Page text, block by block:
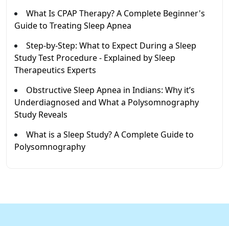
What Is CPAP Therapy? A Complete Beginner's
Guide to Treating Sleep Apnea
Step-by-Step: What to Expect During a Sleep
Study Test Procedure - Explained by Sleep
Therapeutics Experts
Obstructive Sleep Apnea in Indians: Why it’s
Underdiagnosed and What a Polysomnography
Study Reveals
What is a Sleep Study? A Complete Guide to
Polysomnography